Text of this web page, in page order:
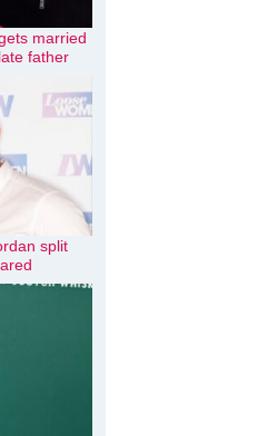
married
father
split